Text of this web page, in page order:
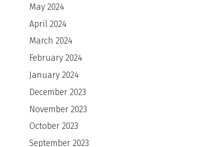
May 2024
April 2024
March 2024
February 2024
January 2024
December 2023
November 2023
October 2023
September 2023